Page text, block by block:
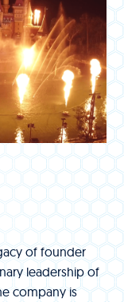
of founder
leadership of
company is